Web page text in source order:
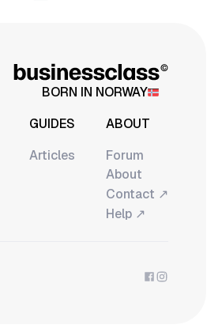
BORN IN NORWAY
GUIDES
Articles
ABOUT
Forum
About
Contact ↗
Help ↗